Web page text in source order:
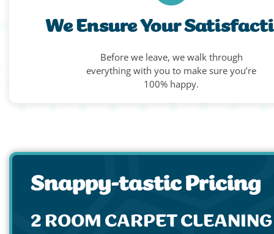
We Ensure Your
Before we leave, we walk through
everything with you to make sure you’re
100% happy.
Snappy-tastic Pricing
2 ROOM CARPET